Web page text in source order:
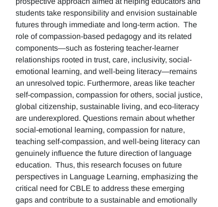
students take responsibility and envision sustainable
futures through immediate and long-term action. The
role of compassion-based pedagogy and its related
components—such as fostering teacher-learner
relationships rooted in trust, care, inclusivity, social-
emotional learning, and well-being literacy—remains
an unresolved topic. Furthermore, areas like teacher
self-compassion, compassion for others, social justice,
global citizenship, sustainable living, and eco-literacy
are underexplored. Questions remain about whether
social-emotional learning, compassion for nature,
teaching self-compassion, and well-being literacy can
genuinely influence the future direction of language
education. Thus, this research focuses on future
perspectives in Language Learning, emphasizing the
critical need for CBLE to address these emerging
gaps and contribute to a sustainable and emotionally